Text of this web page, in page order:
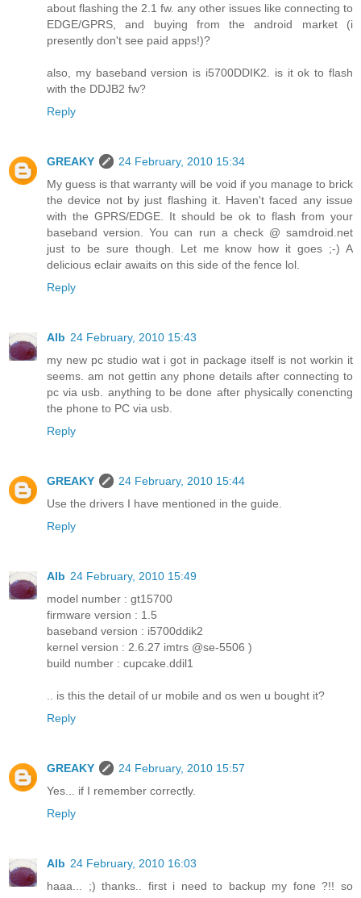
about flashing the 2.1 fw. any other issues like connecting to
EDGE/GPRS, and buying from the android market (i
presently don't see paid apps!)?
also, my baseband version is i5700DDIK2. is it ok to flash
with the DDJB2 fw?
Reply
GREAKY
24 February, 2010 15:34
My guess is that warranty will be void if you manage to brick
the device not by just flashing it. Haven't faced any issue
with the GPRS/EDGE. It should be ok to flash from your
baseband version. You can run a check @ samdroid.net
just to be sure though. Let me know how it goes ;-) A
delicious eclair awaits on this side of the fence lol.
Reply
Alb 24 February, 2010 15:43
my new pc studio wat i got in package itself is not workin it
seems. am not gettin any phone details after connecting to
pc via usb. anything to be done after physically conencting
the phone to PC via usb.
Reply
GREAKY
24 February, 2010 15:44
Use the drivers I have mentioned in the guide.
Reply
Alb 24 February, 2010 15:49
model number : gt15700
firmware version : 1.5
baseband version : i5700ddik2
kernel version : 2.6.27 imtrs @se-5506 )
build number : cupcake.ddil1
.. is this the detail of ur mobile and os wen u bought it?
Reply
GREAKY
24 February, 2010 15:57
Yes... if I remember correctly.
Reply
Alb 24 February, 2010 16:03
haaa... ;) thanks.. first i need to backup my fone ?!! so